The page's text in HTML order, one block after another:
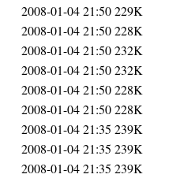
2008-01-04 21:50229K
2008-01-04 21:50228K
2008-01-04 21:50232K
2008-01-04 21:50232K
2008-01-04 21:50228K
2008-01-04 21:50228K
2008-01-04 21:35 239K
2008-01-04 21:35 239K
2008-01-04 21:35 239K